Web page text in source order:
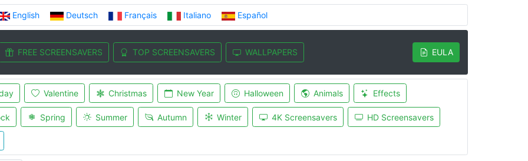
English Deutsch Français Italiano Español
FREE SCREENSAVERS TOP SCREENSAVERS WALLPAPERS EULA
Valentine Christmas New Year Halloween Animals Effects
Spring Summer Autumn Winter 4K Screensavers HD Screensavers